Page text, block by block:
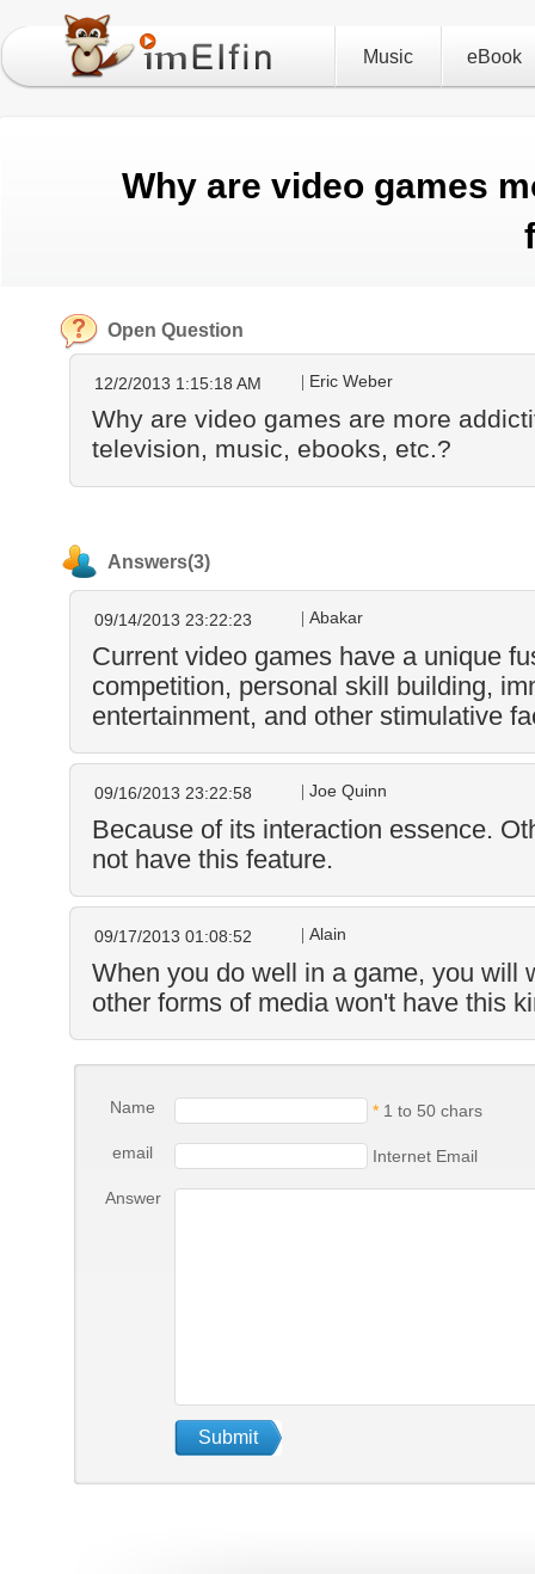
Music eBook
Why are video games
Open Question
Eric Weber
12/2/2013 1:15:18 AM
Why are video games are more
television, music, ebooks, etc.?
Answers(3)
Abakar
09/14/2013 23:22:23
Current video games have a unique
competition, personal skill building,
entertainment, and other stimulative
Joe Quinn
09/16/2013 23:22:58
Because of its interaction essence.
not have this feature.
Alain
09/17/2013 01:08:52
When you do well in a game, you will
other forms of media won't have this
Name * 1 to 50 chars
email Internet Email
Answer